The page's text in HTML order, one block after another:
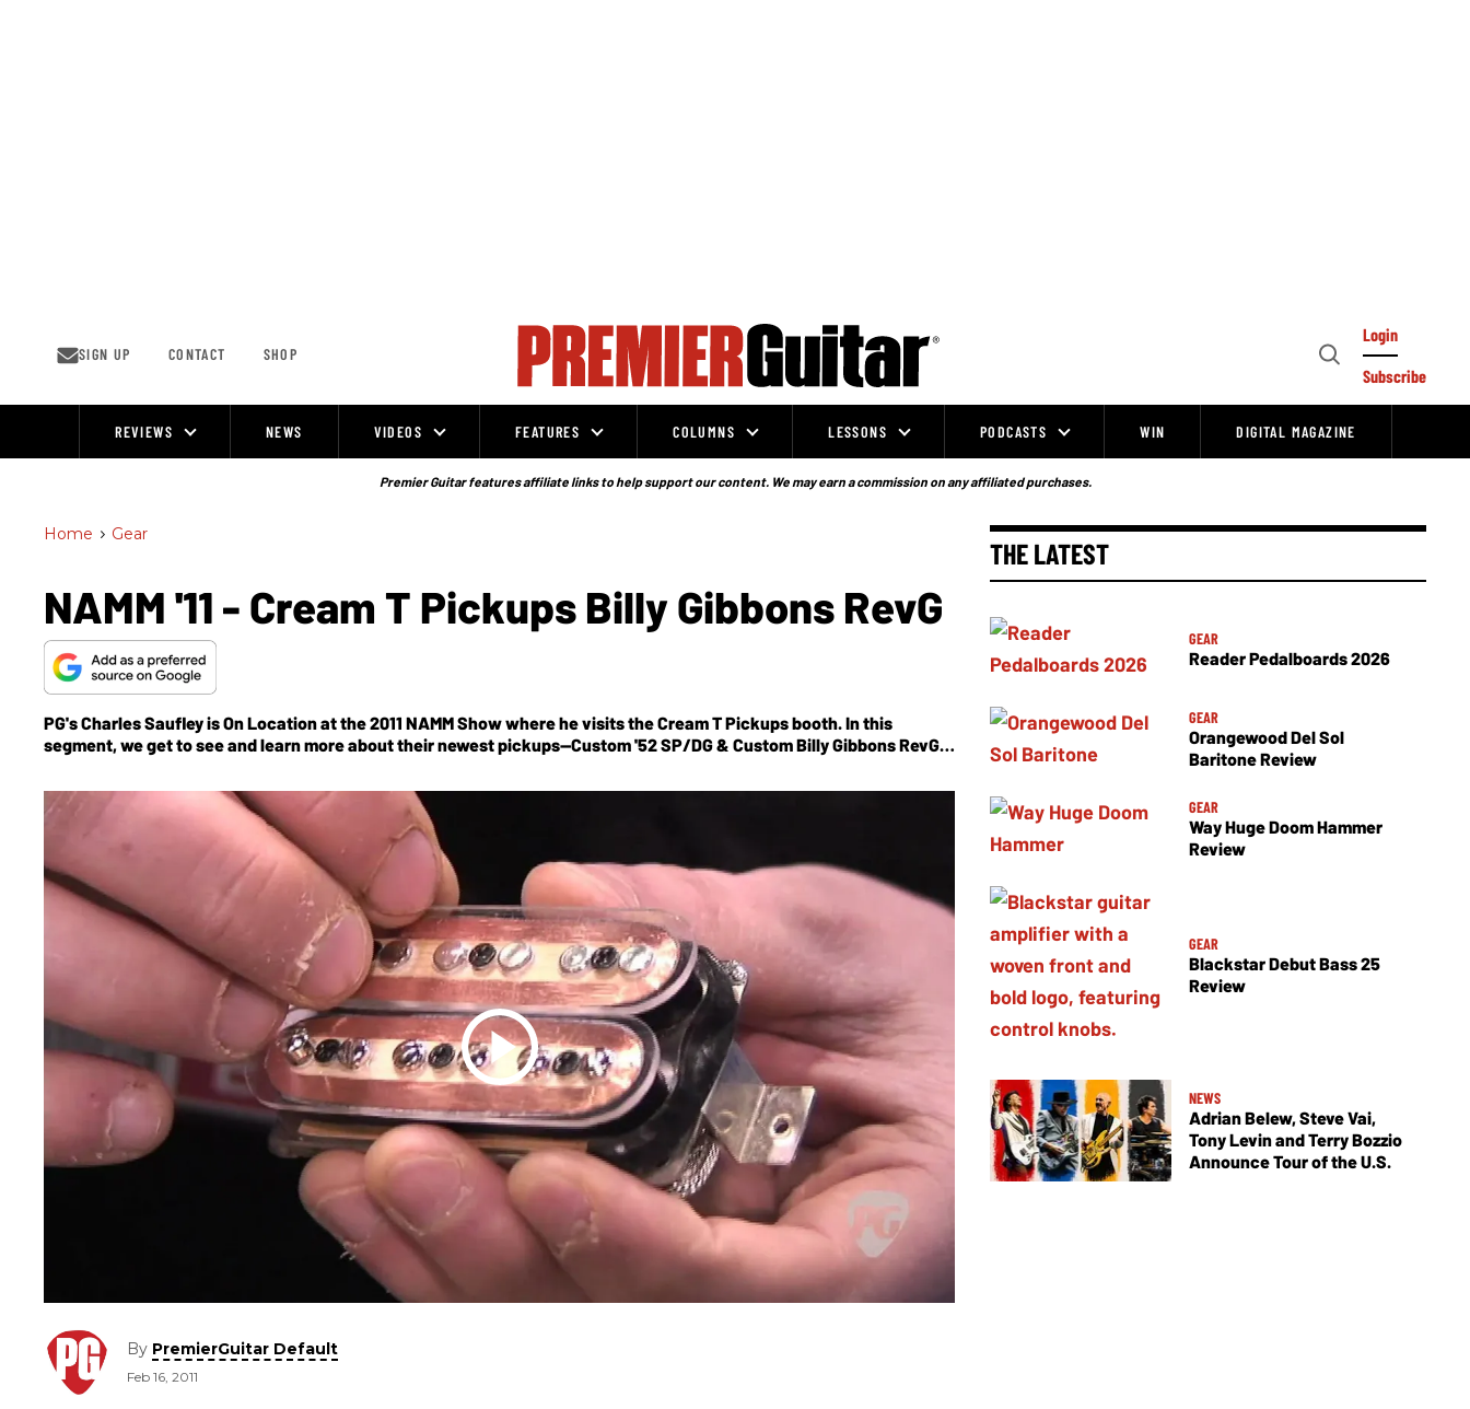
SIGN UP CONTACT SHOP
Open
Login
Subscribe
REVIEWS NEWS VIDEOS FEATURES COLUMNS LESSONS PODCASTS WIN DIGITAL MAGAZINE
Premier Guitar features affiliate links to help support our content. We may earn a commission on any affiliated purchases.
Home > Gear
NAMM '11 - Cream T Pickups Billy Gibbons RevG
PG's Charles Saufley is On Location at the 2011 NAMM Show where he visits the Cream T Pickups booth. In this
segment, we get to see and learn more about their newest pickups--Custom '52 SP/DG & Custom Billy Gibbons RevG
By PremierGuitar Default
Feb 16, 2011
THE LATEST
GEAR
Reader Pedalboards 2026
GEAR
Orangewood Del Sol
Baritone Review
GEAR
Way Huge Doom Hammer
Review
GEAR
Blackstar Debut Bass 25
Review
NEWS
Adrian Belew, Steve Vai,
Tony Levin and Terry Bozzio
Announce Tour of the U.S.